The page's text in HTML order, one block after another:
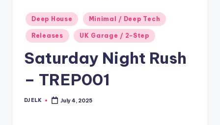
Posted
in
Deep House Minimal / Deep Tech
Releases UK Garage / 2-Step
Saturday Night Rush
– TREP001
Posted
DJ ELK July 4, 2025